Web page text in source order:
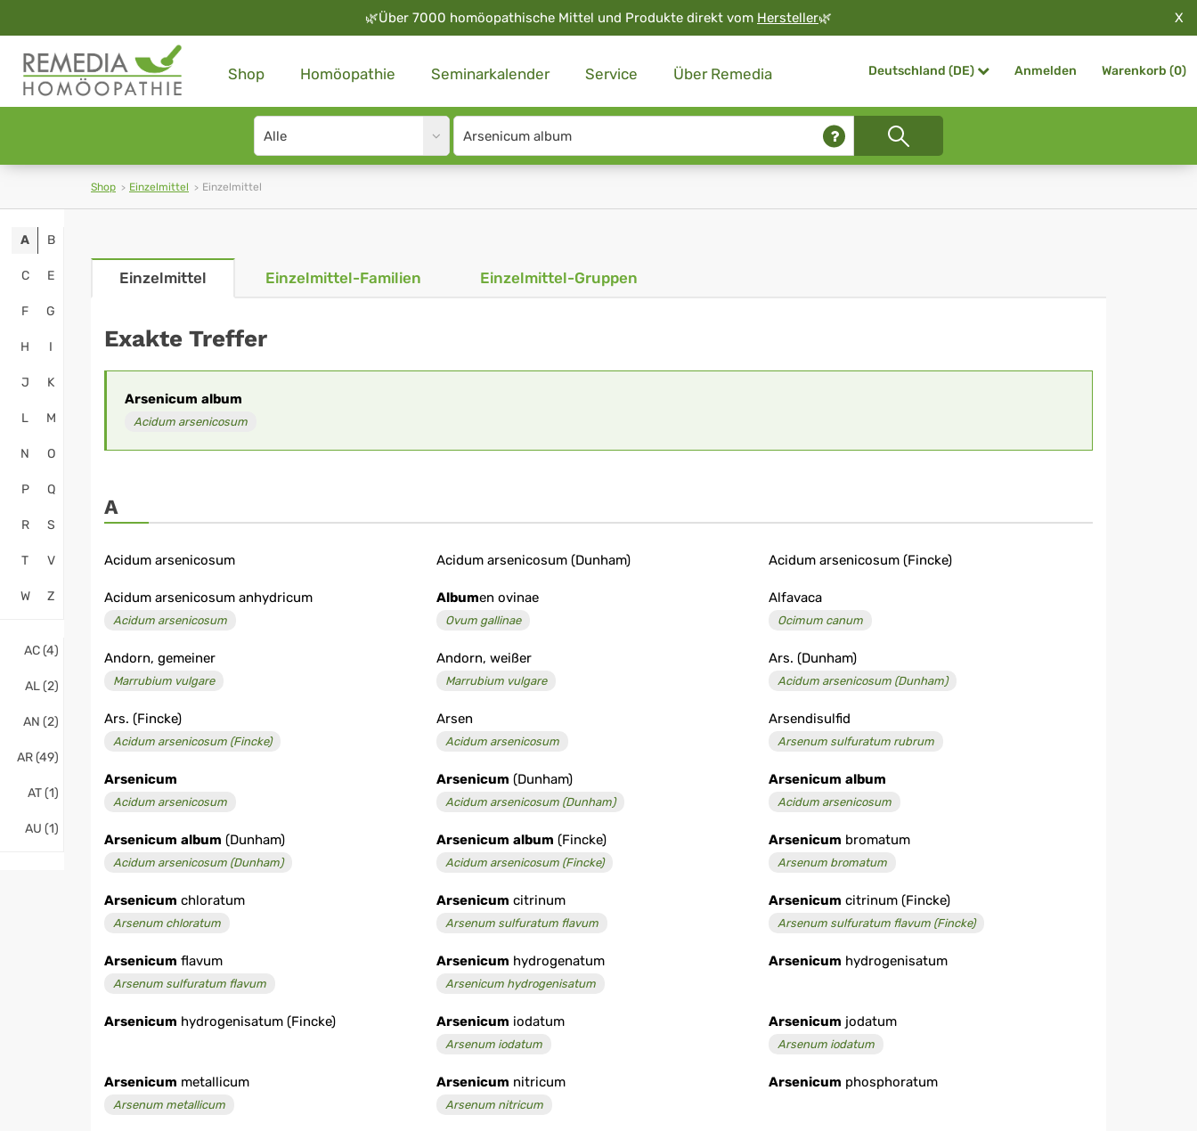
🌿Über 7000 homöopathische Mittel und Produkte direkt vom Hersteller🌿 X
Shop Homöopathie Seminarkalender Service Über Remedia Deutschland (DE) Anmelden Warenkorb (0)
Search
type
Site
search
Shop Einzelmittel Einzelmittel
A B
C E
F G
H I
J K
L M
N O
P Q
R S
T V
W Z
AC (4)
AL (2)
AN (2)
AR (49)
AT (1)
AU (1)
Einzelmittel Einzelmittel-Familien Einzelmittel-Gruppen
Exakte Treffer
Arsenicum album
Acidum arsenicosum
A
Acidum arsenicosum Acidum arsenicosum (Dunham) Acidum arsenicosum (Fincke)
Acidum arsenicosum anhydricum
Acidum arsenicosum
Albumen ovinae
Ovum gallinae
Alfavaca
Ocimum canum
Andorn, gemeiner
Marrubium vulgare
Andorn, weißer
Marrubium vulgare
Ars. (Dunham)
Acidum arsenicosum (Dunham)
Ars. (Fincke)
Acidum arsenicosum (Fincke)
Arsen
Acidum arsenicosum
Arsendisulfid
Arsenum sulfuratum rubrum
Arsenicum
Acidum arsenicosum
Arsenicum (Dunham)
Acidum arsenicosum (Dunham)
Arsenicum album
Acidum arsenicosum
Arsenicum album (Dunham)
Acidum arsenicosum (Dunham)
Arsenicum album (Fincke)
Acidum arsenicosum (Fincke)
Arsenicum bromatum
Arsenum bromatum
Arsenicum chloratum
Arsenum chloratum
Arsenicum citrinum
Arsenum sulfuratum flavum
Arsenicum citrinum (Fincke)
Arsenum sulfuratum flavum (Fincke)
Arsenicum flavum
Arsenum sulfuratum flavum
Arsenicum hydrogenatum
Arsenicum hydrogenisatum
Arsenicum hydrogenisatum
Arsenicum hydrogenisatum (Fincke) Arsenicum iodatum
Arsenum iodatum
Arsenicum jodatum
Arsenum iodatum
Arsenicum metallicum
Arsenum metallicum
Arsenicum nitricum
Arsenum nitricum
Arsenicum phosphoratum